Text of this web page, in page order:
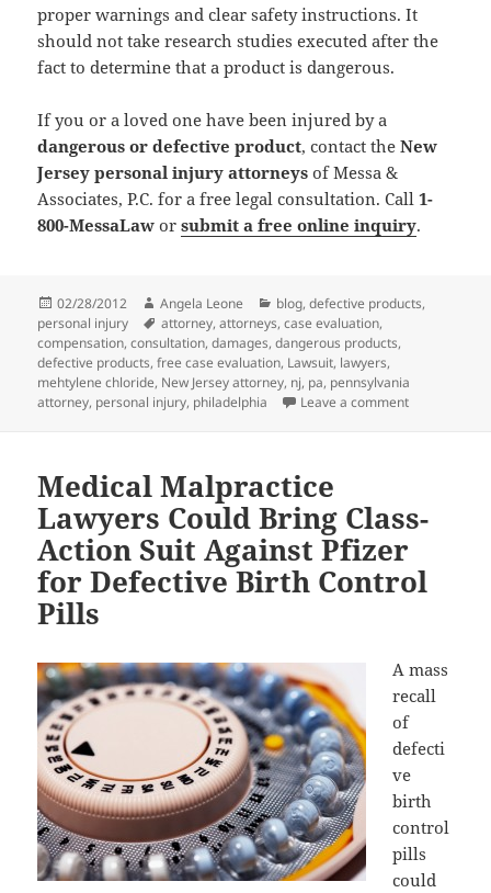
proper warnings and clear safety instructions. It
should not take research studies executed after the
fact to determine that a product is dangerous.
If you or a loved one have been injured by a
dangerous or defective product, contact theNew
Jersey personal injury attorneys of Messa &
Associates, P.C. for a free legal consultation. Call1-
800-MessaLaw orsubmit a free online inquiry.
Posted
on
02/28/2012 Author
Angela Leone Categories
blog,defective products,
personal injury
Tags
attorney,attorneys,case evaluation,
compensation,consultation,damages,dangerous products,
defective products,free case evaluation, Lawsuit, lawyers,
mehtylene chloride, New Jersey attorney, nj, pa, pennsylvania
attorney, personal injury, philadelphia Leave a comment
Medical Malpractice
Lawyers Could Bring Class-
Action Suit Against Pfizer
for Defective Birth Control
Pills
A mass
recall
of
defecti
ve
birth
control
pills
could